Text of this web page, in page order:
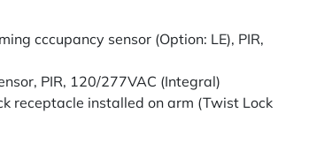
cccupancy sensor (Option: LE), PIR,
PIR, 120/277VAC (Integral)
receptacle installed on arm (Twist Lock